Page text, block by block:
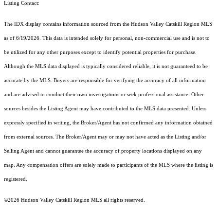
Listing Contact:
The IDX display contains information sourced from the Hudson Valley Catskill Region MLS
as of 6/19/2026. This data is intended solely for personal, non-commercial use and is not to
be utilized for any other purposes except to identify potential properties for purchase.
Although the MLS data displayed is typically considered reliable, it is not guaranteed to be
accurate by the MLS. Buyers are responsible for verifying the accuracy of all information
and are advised to conduct their own investigations or seek professional assistance. Other
sources besides the Listing Agent may have contributed to the MLS data presented. Unless
expressly specified in writing, the Broker/Agent has not confirmed any information obtained
from external sources. The Broker/Agent may or may not have acted as the Listing and/or
Selling Agent and cannot guarantee the accuracy of property locations displayed on any
map. Any compensation offers are solely made to participants of the MLS where the listing is
registered.
©2026 Hudson Valley Catskill Region MLS all rights reserved.